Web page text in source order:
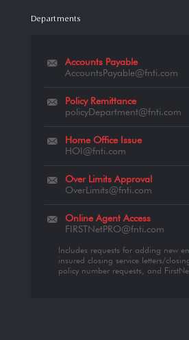
Departments
Accounts Payable
AccountsPayable@fnti.com
Policy Remittance
policyDepartment@fnti.com
Home Office Issue
HOI@fnti.com
Over Limits Approval
OverLimits@fnti.com
Online Agent Access
FIRSTNetPRO@fnti.com
Includes requests for adding new
insured closing service letters/
policy number requests, and